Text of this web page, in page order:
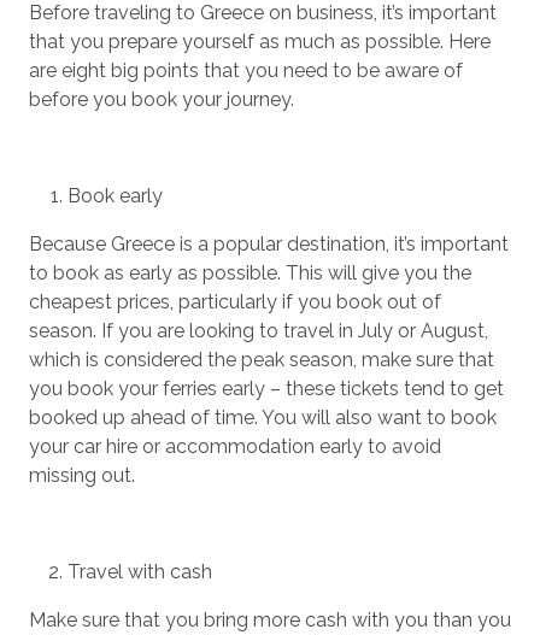
Before traveling to Greece on business, it’s important
that you prepare yourself as much as possible. Here
are eight big points that you need to be aware of
before you book your journey.
Book early
Because Greece is a popular destination, it’s important
to book as early as possible. This will give you the
cheapest prices, particularly if you book out of
season. If you are looking to travel in July or August,
which is considered the peak season, make sure that
you book your ferries early – these tickets tend to get
booked up ahead of time. You will also want to book
your car hire or accommodation early to avoid
missing out.
Travel with cash
Make sure that you bring more cash with you than you